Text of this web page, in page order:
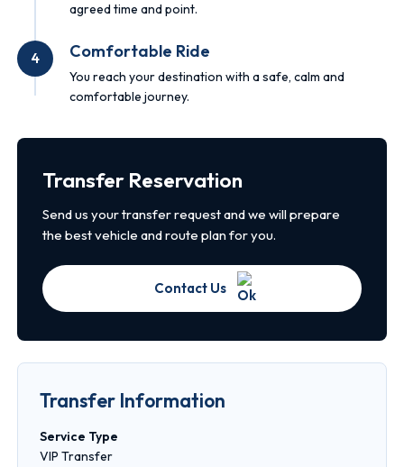
agreed time and point.
4 Comfortable Ride
You reach your destination with a safe, calm and
comfortable journey.
Transfer Reservation
Send us your transfer request and we will prepare
the best vehicle and route plan for you.
Contact Us
Transfer Information
Service Type
VIP Transfer